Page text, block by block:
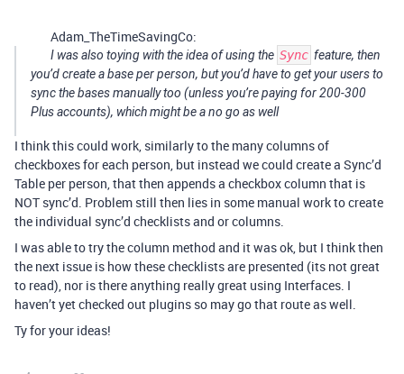
Adam_TheTimeSavingCo:
I was also toying with the idea of using the Sync feature, then
you’d create a base per person, but you’d have to get your users to
sync the bases manually too (unless you’re paying for 200-300
Plus accounts), which might be a no go as well
I think this could work, similarly to the many columns of
checkboxes for each person, but instead we could create a Sync’d
Table per person, that then appends a checkbox column that is
NOT sync’d. Problem still then lies in some manual work to create
the individual sync’d checklists and or columns.
I was able to try the column method and it was ok, but I think then
the next issue is how these checklists are presented (its not great
to read), nor is there anything really great using Interfaces. I
haven’t yet checked out plugins so may go that route as well.
Ty for your ideas!